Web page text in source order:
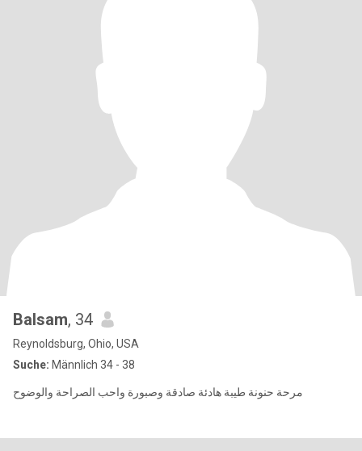
Balsam, 34
Reynoldsburg, Ohio, USA
Suche: Männlich 34 - 38
مرحة حنونة طيبة هادئة صادقة وصبورة واحب الصراحة والوضوح